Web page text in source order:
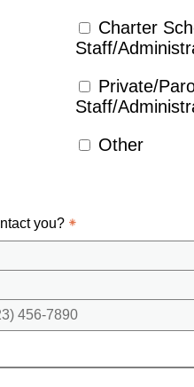
Charter
Staff/
Private/
Staff/
Other
you?
456-7890